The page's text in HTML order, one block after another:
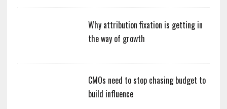
Why attribution fixation is getting in
the way of growth
CMOs need to stop chasing budget to
build influence